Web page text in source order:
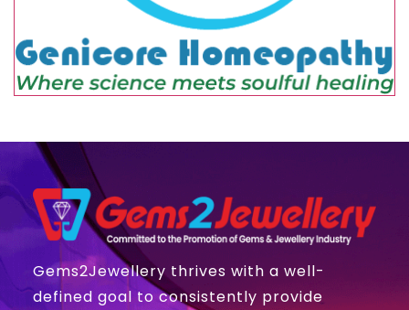
Gems2Jewellery thrives with a well-
defined goal to consistently provide